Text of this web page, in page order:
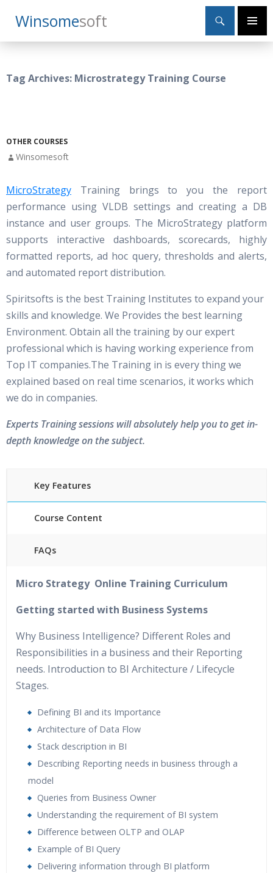
WinsomeSoft
Search
Primary
SKIP
TO
Tag Archives: Microstrategy Training Course
OTHER COURSES
Winsomesoft
MicroStrategy Training brings to you the report
performance using VLDB settings and creating a DB
instance and user groups. The MicroStrategy platform
supports interactive dashboards, scorecards, highly
formatted reports, ad hoc query, thresholds and alerts,
and automated report distribution.
Spiritsofts is the best Training Institutes to expand your
skills and knowledge. We Provides the best learning
Environment. Obtain all the training by our expert
professional which is having working experience from
Top IT companies.The Training in is every thing we
explained based on real time scenarios, it works which
we do in companies.
Experts Training sessions will absolutely help you to get in-
depth knowledge on the subject.
Key Features
Course Content
FAQs
24/7 Support
Lifetime Access to Recorded Sessions
Real World use cases and Scenarios
Expert & Certified Trainers
Micro Strategy Online Training Curriculum
Getting started with Business Systems
Why Business Intelligence? Different Roles and
Responsibilities in a business and their Reporting
needs. Introduction to BI Architecture / Lifecycle
Stages.
Defining BI and its Importance
Architecture of Data Flow
Stack description in BI
Describing Reporting needs in business through a
model
Queries from Business Owner
Understanding the requirement of BI system
Difference between OLTP and OLAP
Example of BI Query
Delivering information through BI platform